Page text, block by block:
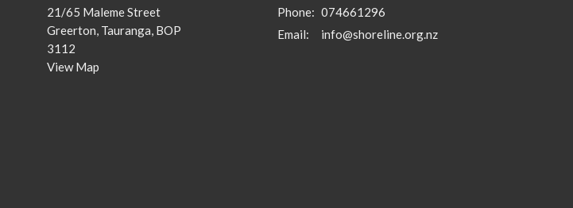
21/65 Maleme Street
Greerton, Tauranga, BOP
3112
View Map
Phone: 074661296
Email: info@shoreline.org.nz